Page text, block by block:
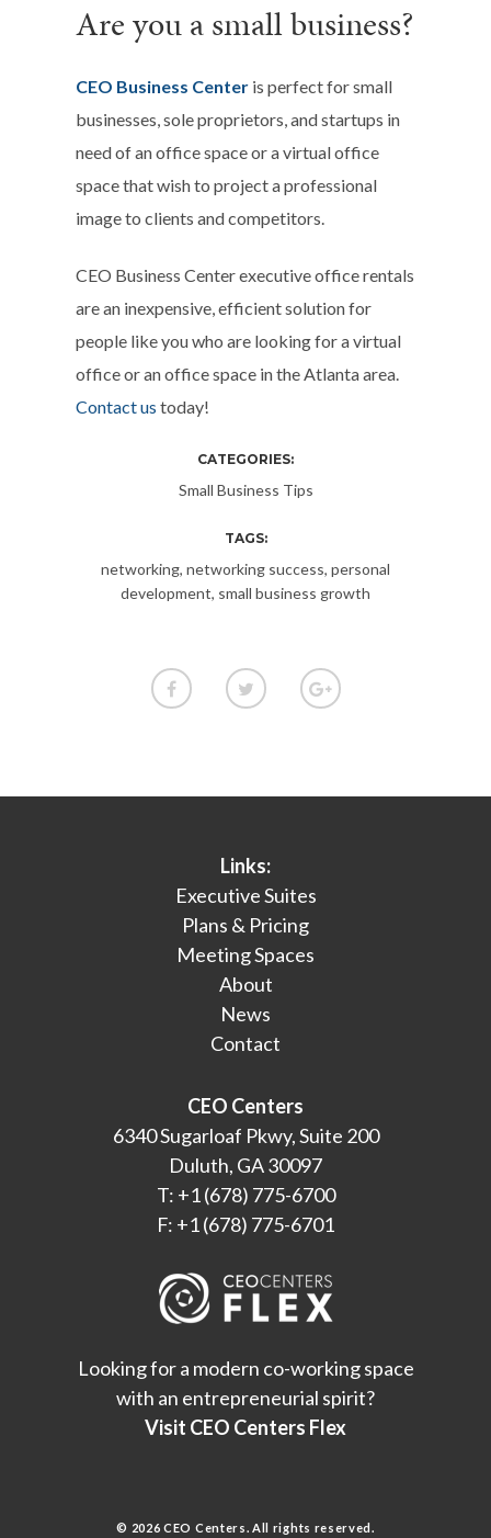
Are you a small business?
CEO Business Center is perfect for small
businesses, sole proprietors, and startups in
need of an office space or a virtual office
space that wish to project a professional
image to clients and competitors.
CEO Business Center executive office rentals
are an inexpensive, efficient solution for
people like you who are looking for a virtual
office or an office space in the Atlanta area.
Contact us today!
CATEGORIES:
Small Business Tips
TAGS:
networking, networking success, personal
development, small business growth
Links:
Executive Suites
Plans & Pricing
Meeting Spaces
About
News
Contact
CEO Centers
6340 Sugarloaf Pkwy, Suite 200
Duluth, GA 30097
T: +1 (678) 775-6700
F: +1 (678) 775-6701
Looking for a modern co-working space
with an entrepreneurial spirit?
Visit CEO Centers Flex
© 2026 CEO Centers. All rights reserved.